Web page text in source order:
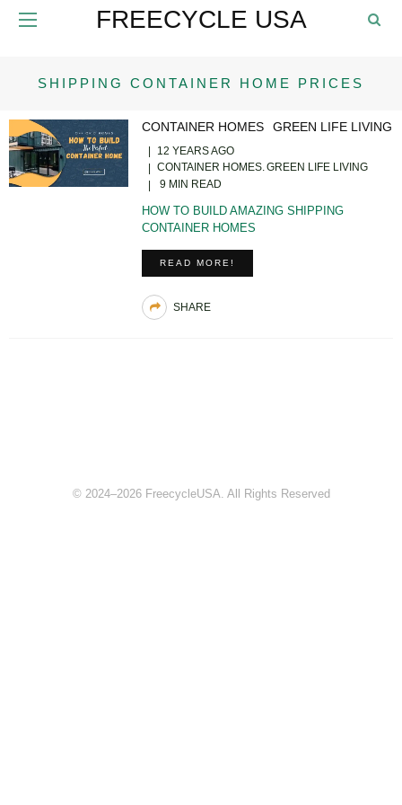
FREECYCLE USA
SHIPPING CONTAINER HOME PRICES
CONTAINER HOMES GREEN LIFE LIVING
12 YEARS AGO
CONTAINER HOMES GREEN LIFE LIVING
9 MIN READ
HOW TO BUILD AMAZING SHIPPING
CONTAINER HOMES
READ MORE!
SHARE
© 2024–2026 FreecycleUSA. All Rights Reserved